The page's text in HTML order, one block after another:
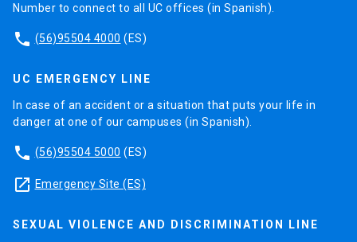
Number to connect to all UC offices (in Spanish).
phone (56)95504 4000 (ES)
UC EMERGENCY LINE
In case of an accident or a situation that puts your life in
danger at one of our campuses (in Spanish).
phone (56)95504 5000 (ES)
launch Emergency Site (ES)
SEXUAL VIOLENCE AND DISCRIMINATION LINE